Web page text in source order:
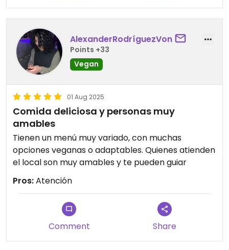
AlexanderRodríguezVon
Points +33
Vegan
01 Aug 2025
Comida deliciosa y personas muy
amables
Tienen un menú muy variado, con muchas
opciones veganas o adaptables. Quienes atienden
el local son muy amables y te pueden guiar
Pros:Atención
Comment Share